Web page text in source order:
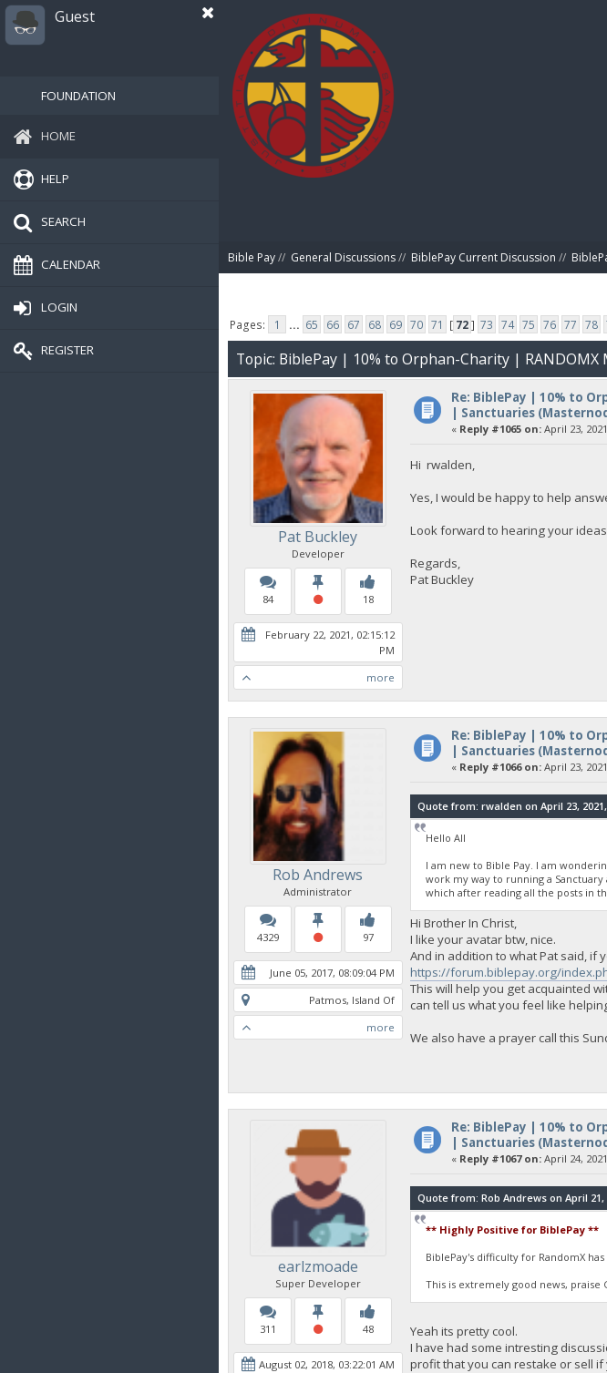
Guest
FOUNDATION
HOME
HELP
SEARCH
CALENDAR
LOGIN
REGISTER
Bible Pay// General Discussions// BiblePay Current Discussion //
Pages: 1 ... 65 66 67 68 69 70 71 [ 72] 73 74 75 76 77 78
Topic: BiblePay | 10% to Orphan-Charity |
Pat Buckley
Developer
84 18
February 22, 2021, 02:15:12
PM
more
Re: BiblePay | 10% to
| Sanctuaries
« Reply #1065 on:April 23,
Hi rwalden,
Yes, I would be happy to help
Look forward to hearing your
Regards,
Pat Buckley
Rob Andrews
Administrator
4329 97
June 05, 2017, 08:09:04 PM
Patmos, Island Of
more
Re: BiblePay | 10% to
| Sanctuaries
« Reply #1066 on:April 23,
Quote from: rwalden on April 23, 2021,
Hello All
I am new to Bible Pay. I am
work my way to running a
which after reading all the posts in
Hi Brother In Christ,
I like your avatar btw, nice.
And in addition to what Pat said, if
https://forum.biblepay.org/
This will help you get acquainted
can tell us what you feel like
We also have a prayer call this
earlzmoade
Super Developer
311 48
August 02, 2018, 03:22:01 AM
Re: BiblePay | 10% to
| Sanctuaries
« Reply #1067 on:April 24,
Quote from: Rob Andrews on April 21,
** Highly Positive for BiblePay **
BiblePay's difficulty for RandomX
This is extremely good news, praise
Yeah its pretty cool.
I have had some intresting
profit that you can restake or sell if